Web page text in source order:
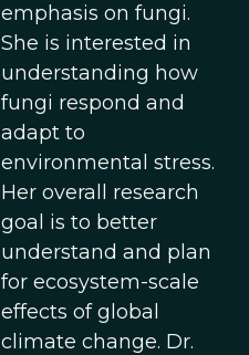
emphasis on fungi.
She is interested in
understanding how
fungi respond and
adapt to
environmental stress.
Her overall research
goal is to better
understand and plan
for ecosystem-scale
effects of global
climate change. Dr.